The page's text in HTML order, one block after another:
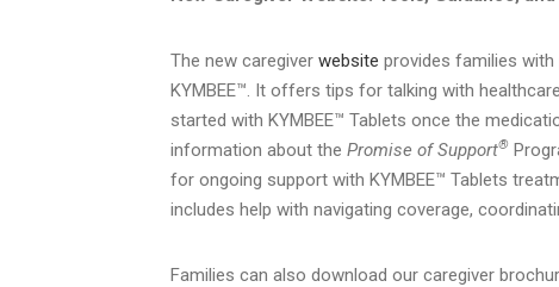
The new caregiver website provides families
KYMBEE™. It offers tips for talking with
started with KYMBEE™ Tablets once the
information about the Promise of Support®
for ongoing support with KYMBEE™ Tablets
includes help with navigating coverage,
Families can also download our caregiver